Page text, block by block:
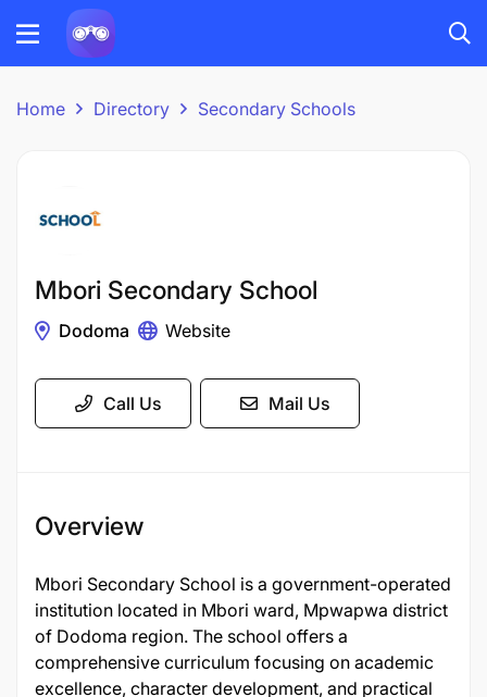
Home Directory Secondary Schools
Mbori Secondary School
Dodoma Website
Call Us Mail Us
Overview
Mbori Secondary School is a government-operated
institution located in Mbori ward, Mpwapwa district
of Dodoma region. The school offers a
comprehensive curriculum focusing on academic
excellence, character development, and practical